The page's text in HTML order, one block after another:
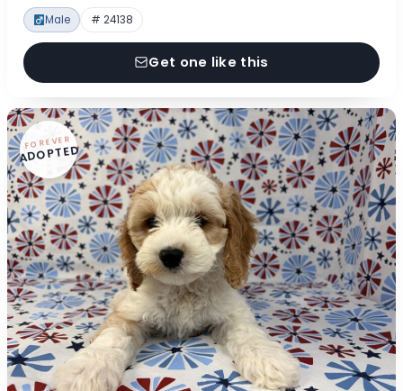
Male # 24138
Get one like this
FOREVER
ADOPTED